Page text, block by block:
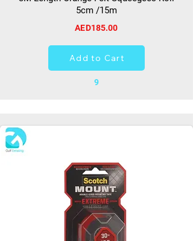
5cm /15m
AED185.00
Add to Cart
9